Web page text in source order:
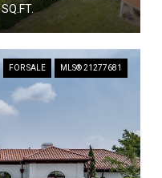
FOR SALE MLS® 21277681